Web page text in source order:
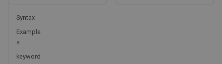
Syntax
Example
s
keyword